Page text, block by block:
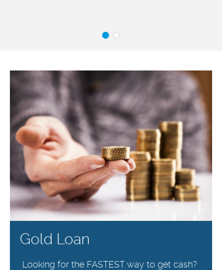
Gold Loan
Looking for the FASTEST way to get cash?